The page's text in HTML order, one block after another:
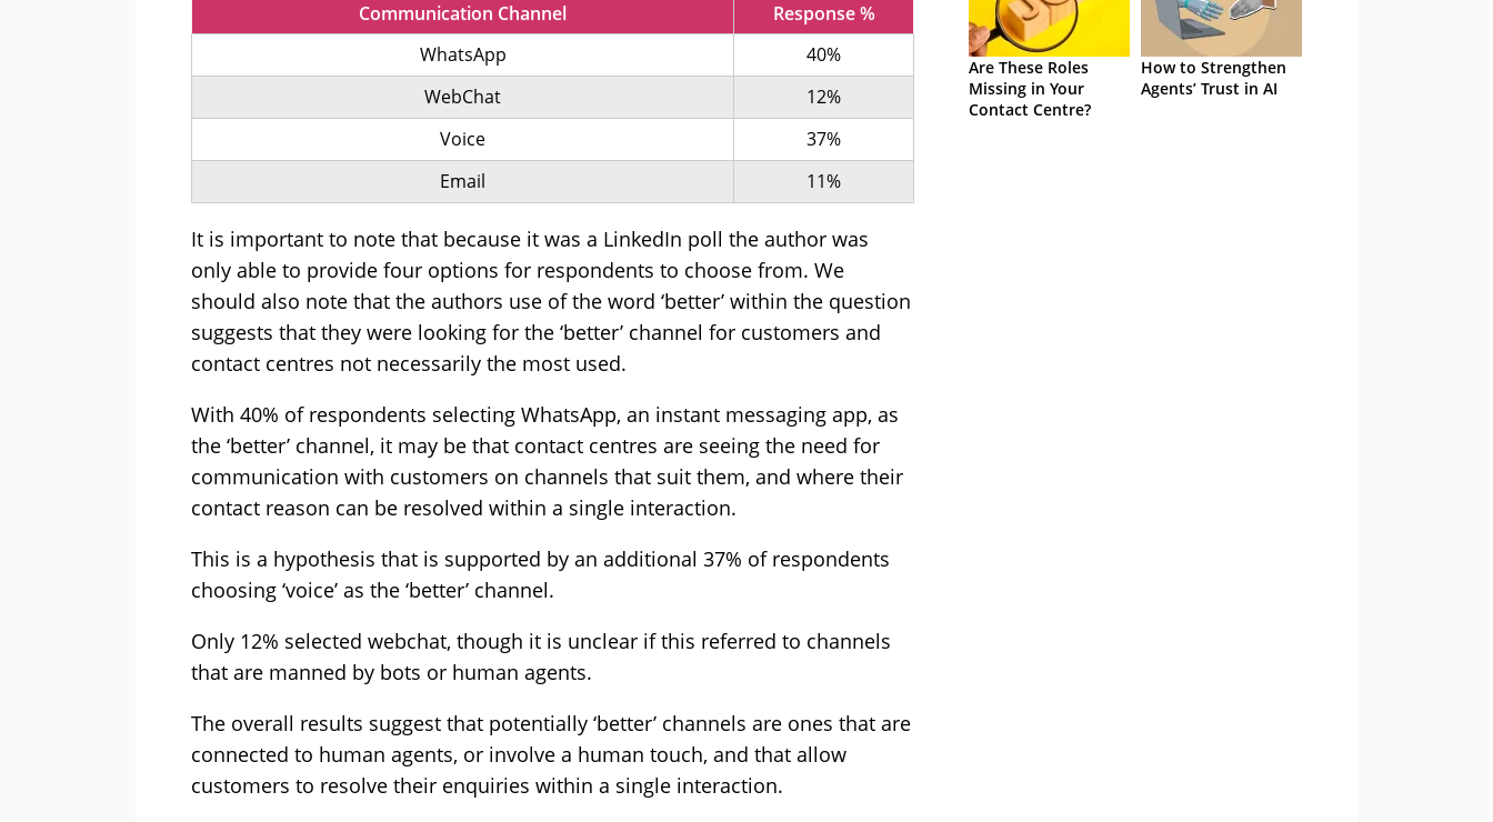
Communication Channel
Response %
WhatsApp
40%
WebChat
12%
Voice
37%
Email
11%
It is important to note that because it was a LinkedIn poll the author was
only able to provide four options for respondents to choose from. We
should also note that the authors use of the word ‘better’ within the question
suggests that they were looking for the ‘better’ channel for customers and
contact centres not necessarily the most used.
With 40% of respondents selecting WhatsApp, an instant messaging app, as
the ‘better’ channel, it may be that contact centres are seeing the need for
communication with customers on channels that suit them, and where their
contact reason can be resolved within a single interaction.
This is a hypothesis that is supported by an additional 37% of respondents
choosing ‘voice’ as the ‘better’ channel.
Only 12% selected webchat, though it is unclear if this referred to channels
that are manned by bots or human agents.
The overall results suggest that potentially ‘better’ channels are ones that are
connected to human agents, or involve a human touch, and that allow
customers to resolve their enquiries within a single interaction.
Are These Roles
Missing in Your
Contact Centre?
How to Strengthen
Agents’ Trust in AI